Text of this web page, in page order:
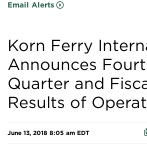
Email Alerts
Korn Ferry
Announces
Quarter and
Results of
June 13, 2018 8:05 am EDT